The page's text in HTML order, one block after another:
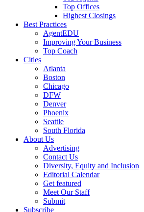
Top Offices
Highest Closings
Best Practices
AgentEDU
Improving Your Business
Top Coach
Cities
Atlanta
Boston
Chicago
DFW
Denver
Phoenix
Seattle
South Florida
About Us
Advertising
Contact Us
Diversity, Equity and Inclusion
Editorial Calendar
Get featured
Meet Our Staff
Submit
Subscribe